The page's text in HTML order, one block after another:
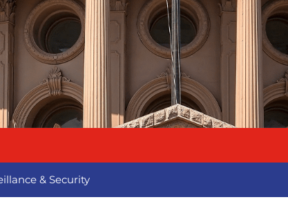
& Security